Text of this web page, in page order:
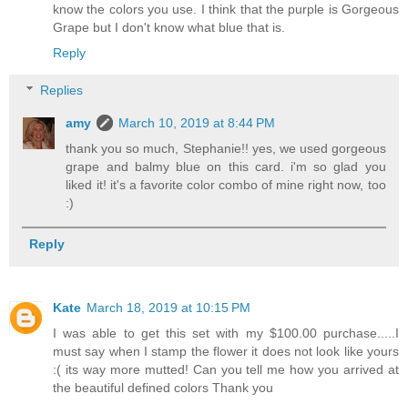
know the colors you use. I think that the purple is Gorgeous
Grape but I don't know what blue that is.
Reply
Replies
amy
March 10, 2019 at 8:44 PM
thank you so much, Stephanie!! yes, we used gorgeous
grape and balmy blue on this card. i'm so glad you
liked it! it's a favorite color combo of mine right now, too
:)
Reply
Kate March 18, 2019 at 10:15 PM
I was able to get this set with my $100.00 purchase.....I
must say when I stamp the flower it does not look like yours
:( its way more mutted! Can you tell me how you arrived at
the beautiful defined colors Thank you